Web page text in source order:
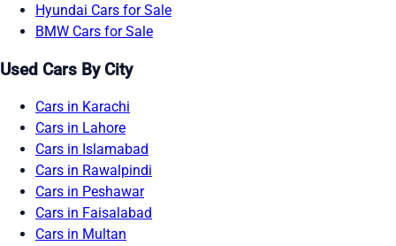
Hyundai Cars for Sale
BMW Cars for Sale
Used Cars By City
Cars in Karachi
Cars in Lahore
Cars in Islamabad
Cars in Rawalpindi
Cars in Peshawar
Cars in Faisalabad
Cars in Multan